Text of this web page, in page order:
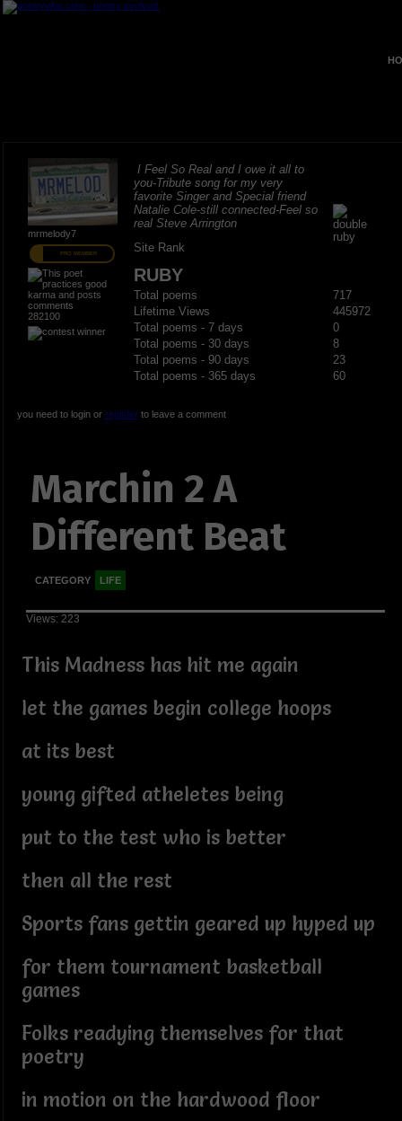
mrmelody7
PRO MEMBER
282100
I Feel So Real and I owe it all to
you-Tribute song for my very
favorite Singer and Special friend
Natalie Cole-still connected-Feel so
real Steve Arrington
Site Rank
RUBY
Total poems
717
Lifetime Views
445972
Total poems - 7 days
0
Total poems - 30 days
8
Total poems - 90 days
23
Total poems - 365 days
60
you need to login or registerto leave a comment
Marchin 2 A
Different Beat
CATEGORY LIFE
Views: 223
This Madness has hit me again
let the games begin college hoops
at its best
young gifted atheletes being
put to the test who is better
then all the rest
Sports fans gettin geared up hyped up
for them tournament basketball
games
Folks readying themselves for that
poetry
in motion on the hardwood floor